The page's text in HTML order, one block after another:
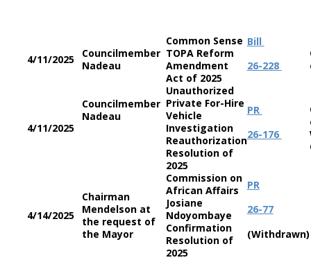
4/11/2025
Councilmember
Nadeau
Common Sense
TOPA Reform
Amendment
Act of 2025
Bill
26-228
4/11/2025
Councilmember
Nadeau
Unauthorized
Private For-Hire
Vehicle
Investigation
Reauthorization
Resolution of
2025
PR
26-176
4/14/2025
Chairman
Mendelson at
the request of
the Mayor
Commission on
African Affairs
Josiane
Ndoyombaye
Confirmation
Resolution of
2025
PR
26-77
(Withdrawn)